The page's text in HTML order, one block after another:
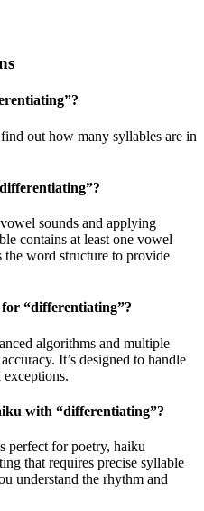
”?
out how many syllables are in
differentiating”?
sounds and applying
contains at least one vowel
the word structure to provide
for “differentiating”?
algorithms and multiple
It’s designed to handle
with “differentiating”?
perfect for poetry, haiku
that requires precise syllable
understand the rhythm and